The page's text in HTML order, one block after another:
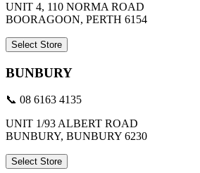
UNIT 4, 110 NORMA ROAD
BOORAGOON, PERTH 6154
Select Store
BUNBURY
📞 08 6163 4135
UNIT 1/93 ALBERT ROAD
BUNBURY, BUNBURY 6230
Select Store